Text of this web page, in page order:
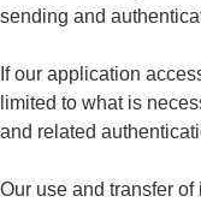
sending and
If our application
limited to what is
and related
Our use and transfer